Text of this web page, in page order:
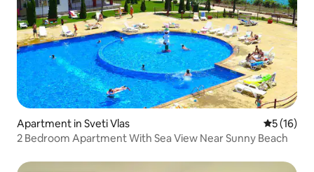
Apartment in Sveti Vlas 5 out of 5
5 (16)
2 Bedroom Apartment With Sea View Near Sunny Beach